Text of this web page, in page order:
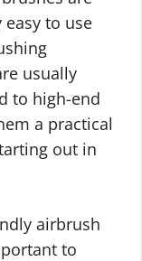
to use
usually
to high-end
a practical
out in
airbrush
to